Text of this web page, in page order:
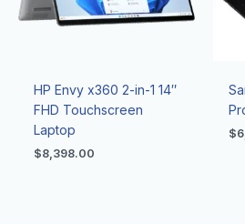
HP Envy x360 2-in-1 14″
FHD Touchscreen
Laptop
$8,398.00
$